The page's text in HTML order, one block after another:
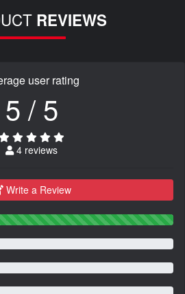
REVIEWS
user rating
5 / 5
4 reviews
Write a Review